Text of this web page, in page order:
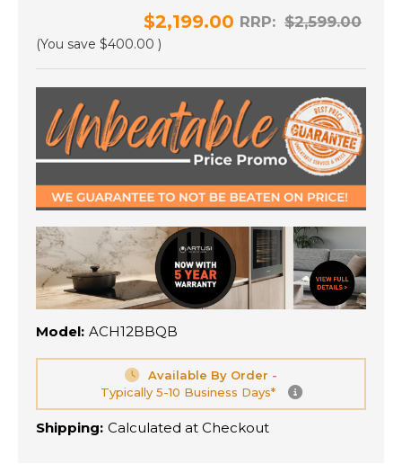
RRP: $2,599.00
$2,199.00
(You save $400.00 )
Model: ACH12BBQB
Available By Order -
Typically 5-10 Business Days*
Shipping: Calculated at Checkout